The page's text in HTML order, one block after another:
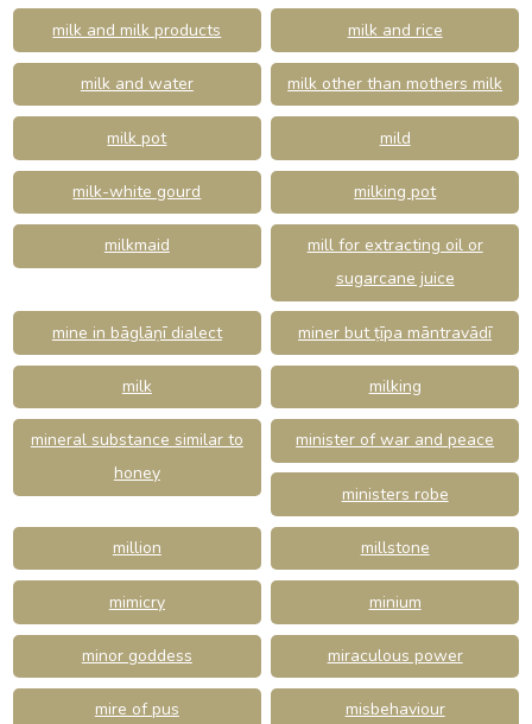
milk and milk products milk and rice
milk and water milk other than mothers milk
milk pot mild
milk-white gourd milking pot
milkmaid
mill for extracting oil or
sugarcane juice
mine in bāglāṇī dialect miner but ṭīpa māntravādī
milk milking
mineral substance similar to
honey
minister of war and peace
ministers robe
million millstone
mimicry minium
minor goddess miraculous power
mire of pus misbehaviour